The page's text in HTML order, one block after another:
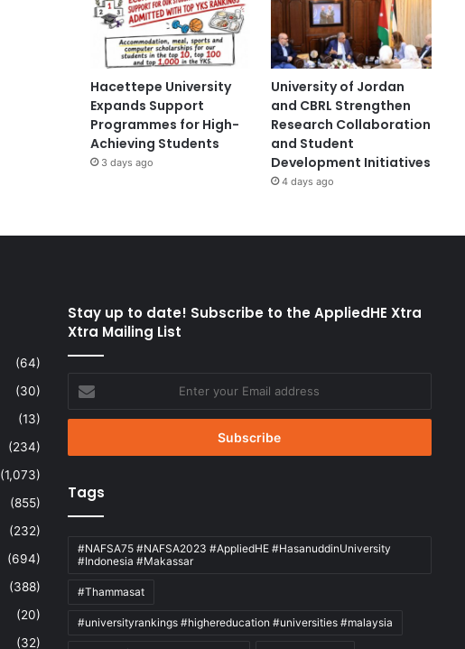
Hacettepe University
Expands Support
Programmes for High-
Achieving Students
3 days ago
University of Jordan
and CBRL Strengthen
Research Collaboration
and Student
Development Initiatives
4 days ago
(64)
(30)
(13)
(234)
(1,073)
(855)
(232)
(694)
(388)
(20)
(32)
Stay up to date! Subscribe to the AppliedHE Xtra
Xtra Mailing List
your
Email
Tags
#NAFSA75 #NAFSA2023 #AppliedHE #HasanuddinUniversity
#Indonesia #Makassar
#Thammasat
#universityrankings #highereducation #universities #malaysia